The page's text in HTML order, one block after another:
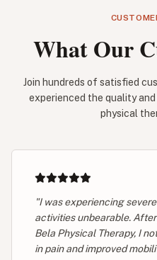
What Our
Join hundreds of satisfied
experienced the quality
physical
"I was experiencing
activities unbearable.
Bela Physical Therapy, I
in pain and improved